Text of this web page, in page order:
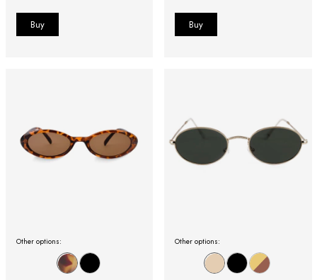
Other options: Other options: